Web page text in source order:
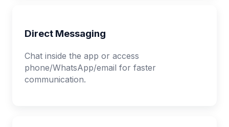
Direct Messaging
Chat inside the app or access
phone/WhatsApp/email for faster
communication.